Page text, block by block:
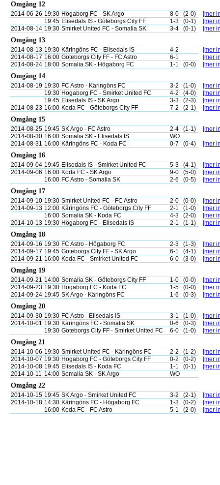
Omgång 12
2014-06-26 19:30 Högaborg FC - SK Argo 8-0 (2-0)
[mer
19:45 Elisedals IS - Göteborgs City FF 1-3 (0-1)
[mer
2014-08-14 19:30 Smirket United FC - Somalia SK 3-4 (0-1) [mer
Omgång 13
2014-08-13 19:30 Käringöns FC - Elisedals IS 4-2
[mer
2014-08-17 16:00 Göteborgs City FF - FC Astro 6-1
[mer
2014-08-24 18:00 Somalia SK - Högaborg FC 1-1 (0-0) [mer
Omgång 14
2014-08-19 19:30 FC Astro - Käringöns FC 3-2 (1-0)
[mer
19:30 Högaborg FC - Smirket United FC 4-2 (4-0)
[mer
19:45 Elisedals IS - SK Argo 3-3 (2-3)
[mer
2014-08-23 16:00 Koda FC - Göteborgs City FF 7-2 (2-1) [mer
Omgång 15
2014-08-25 19:45 SK Argo - FC Astro 2-4 (1-1)
[mer
2014-08-30 16:00 Somalia SK - Elisedals IS
WO
2014-08-31 16:00 Käringöns FC - Koda FC 0-7 (0-4) [mer
Omgång 16
2014-09-04 19:45 Elisedals IS - Smirket United FC 5-3 (4-1)
[mer
2014-09-06 16:00 Koda FC - SK Argo 9-0 (5-0)
[mer
16:00 FC Astro - Somalia SK 2-6 (0-5) [mer
Omgång 17
2014-09-10 19:30 Smirket United FC - FC Astro 2-0 (0-0)
[mer
2014-09-13 12:00 Käringöns FC - Göteborgs City FF 2-1 (1-0)
[mer
16:00 Somalia SK - Koda FC 4-3 (2-0)
[mer
2014-10-13 19:30 Högaborg FC - Elisedals IS 2-1 (1-1) [mer
Omgång 18
2014-09-16 19:30 FC Astro - Högaborg FC 2-3 (1-3)
[mer
2014-09-17 19:45 Göteborgs City FF - SK Argo 6-1 (4-1)
[mer
2014-09-21 16:00 Koda FC - Smirket United FC 6-0 (3-0) [mer
Omgång 19
2014-09-21 14:00 Somalia SK - Göteborgs City FF 1-0 (0-0)
[mer
2014-09-23 19:30 Högaborg FC - Koda FC 1-5 (0-0)
[mer
2014-09-24 19:45 SK Argo - Käringöns FC 1-6 (0-3) [mer
Omgång 20
2014-09-30 19:30 FC Astro - Elisedals IS 3-1 (1-0)
[mer
2014-10-01 19:30 Käringöns FC - Somalia SK 0-6 (0-3)
[mer
19:30 Göteborgs City FF - Smirket United FC 6-0 (1-0) [mer
Omgång 21
2014-10-06 19:30 Smirket United FC - Käringöns FC 2-2 (1-2)
[mer
2014-10-07 19:30 Högaborg FC - Göteborgs City FF 0-2 (0-2)
[mer
2014-10-08 19:45 Elisedals IS - Koda FC 1-1 (0-1)
[mer
2014-10-11 14:00 Somalia SK - SK Argo WO
Omgång 22
2014-10-15 19:45 SK Argo - Smirket United FC 3-2 (2-1)
[mer
2014-10-18 14:30 Käringöns FC - Högaborg FC 1-3 (0-2)
[mer
16:00 Koda FC - FC Astro 5-1 (2-0) [mer